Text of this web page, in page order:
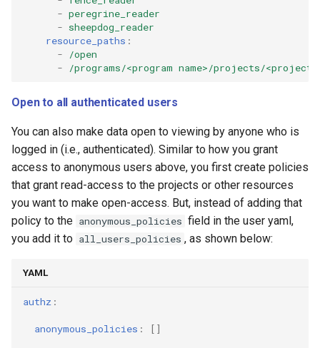
- peregrine_reader
- sheepdog_reader
resource_paths :
-
/open
-
/programs/<program name>/projects/<project
Open to all authenticated users
You can also make data open to viewing by anyone who is
logged in (i.e., authenticated). Similar to how you grant
access to anonymous users above, you first create policies
that grant read-access to the projects or other resources
you want to make open-access. But, instead of adding that
policy to the anonymous_policies field in the user yaml,
you add it to all_users_policies , as shown below:
YAML
authz :
anonymous_policies : []